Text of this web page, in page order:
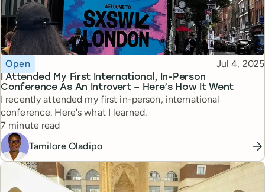
I Attended My First International, In-Person
Conference As An Introvert – Here’s How It Went
Topic
Open Published
Jul 4, 2025
I recently attended my first in-person, international
conference. Here's what I learned.
Reading time
7 minute read
Tamilore Oladipo